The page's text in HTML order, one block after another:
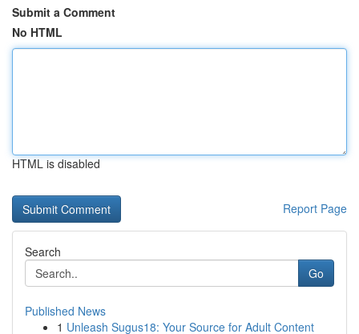
Submit a Comment
No HTML
HTML is disabled
Report Page
Search
Go
Published News
1 Unleash Sugus18: Your Source for Adult Content